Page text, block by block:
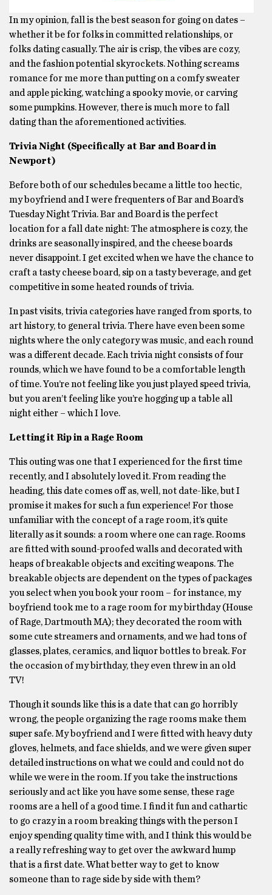
In my opinion, fall is the best season for going on dates –
whether it be for folks in committed relationships, or
folks dating casually. The air is crisp, the vibes are cozy,
and the fashion potential skyrockets. Nothing screams
romance for me more than putting on a comfy sweater
and apple picking, watching a spooky movie, or carving
some pumpkins. However, there is much more to fall
dating than the aforementioned activities.
Trivia Night (Specifically at Bar and Board in
Newport)
Before both of our schedules became a little too hectic,
my boyfriend and I were frequenters of Bar and Board’s
Tuesday Night Trivia. Bar and Board is the perfect
location for a fall date night: The atmosphere is cozy, the
drinks are seasonally inspired, and the cheese boards
never disappoint. I get excited when we have the chance to
craft a tasty cheese board, sip on a tasty beverage, and get
competitive in some heated rounds of trivia.
In past visits, trivia categories have ranged from sports, to
art history, to general trivia. There have even been some
nights where the only category was music, and each round
was a different decade. Each trivia night consists of four
rounds, which we have found to be a comfortable length
of time. You’re not feeling like you just played speed trivia,
but you aren’t feeling like you’re hogging up a table all
night either – which I love.
Letting it Rip in a Rage Room
This outing was one that I experienced for the first time
recently, and I absolutely loved it. From reading the
heading, this date comes off as, well, not date-like, but I
promise it makes for such a fun experience! For those
unfamiliar with the concept of a rage room, it’s quite
literally as it sounds: a room where one can rage. Rooms
are fitted with sound-proofed walls and decorated with
heaps of breakable objects and exciting weapons. The
breakable objects are dependent on the types of packages
you select when you book your room – for instance, my
boyfriend took me to a rage room for my birthday (House
of Rage, Dartmouth MA); they decorated the room with
some cute streamers and ornaments, and we had tons of
glasses, plates, ceramics, and liquor bottles to break. For
the occasion of my birthday, they even threw in an old
TV!
Though it sounds like this is a date that can go horribly
wrong, the people organizing the rage rooms make them
super safe. My boyfriend and I were fitted with heavy duty
gloves, helmets, and face shields, and we were given super
detailed instructions on what we could and could not do
while we were in the room. If you take the instructions
seriously and act like you have some sense, these rage
rooms are a hell of a good time. I find it fun and cathartic
to go crazy in a room breaking things with the person I
enjoy spending quality time with, and I think this would be
a really refreshing way to get over the awkward hump
that is a first date. What better way to get to know
someone than to rage side by side with them?